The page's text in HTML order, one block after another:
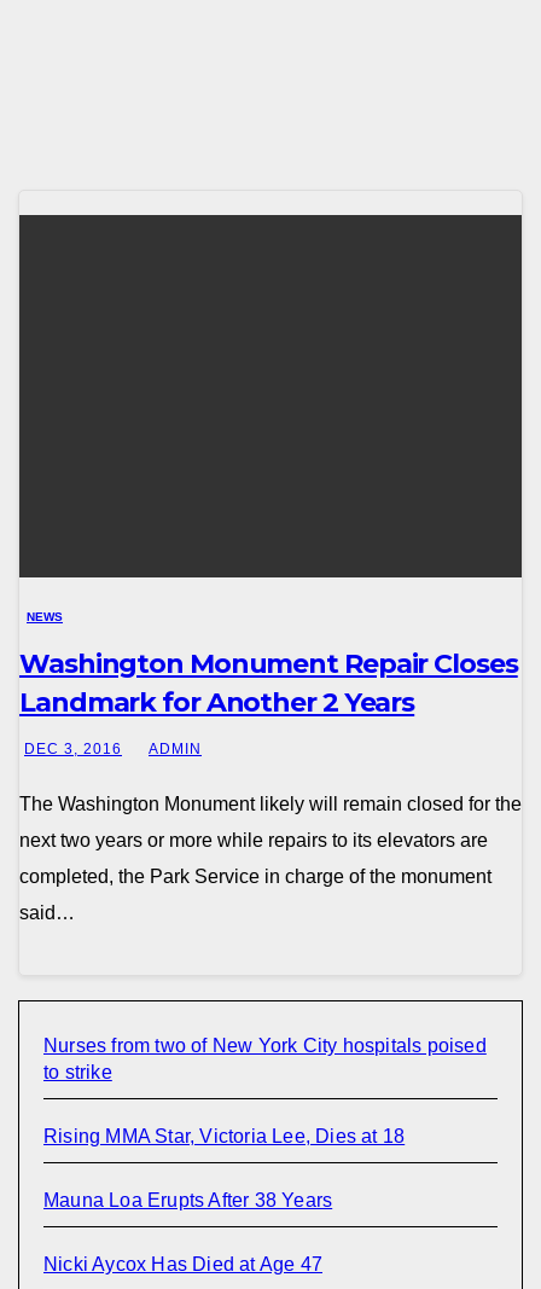
NEWS
Washington Monument Repair Closes
Landmark for Another 2 Years
DEC 3, 2016 ADMIN
The Washington Monument likely will remain closed for the
next two years or more while repairs to its elevators are
completed, the Park Service in charge of the monument
said…
Nurses from two of New York City hospitals poised
to strike
Rising MMA Star, Victoria Lee, Dies at 18
Mauna Loa Erupts After 38 Years
Nicki Aycox Has Died at Age 47